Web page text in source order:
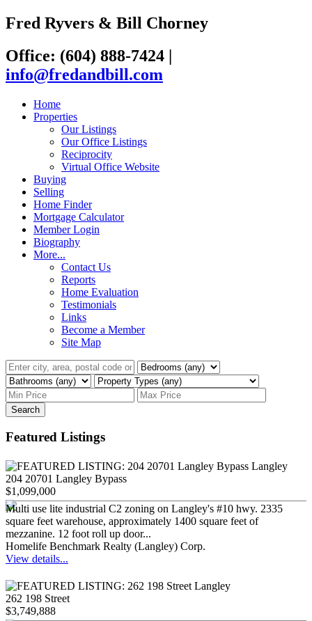
Fred Ryvers & Bill Chorney
Office: (604) 888-7424 |
info@fredandbill.com
Home
Properties
Our Listings
Our Office Listings
Reciprocity
Virtual Office Website
Buying
Selling
Home Finder
Mortgage Calculator
Member Login
Biography
More...
Contact Us
Reports
Home Evaluation
Testimonials
Links
Become a Member
Site Map
Search
Featured Listings
204 20701 Langley Bypass
$1,099,000
Multi use lite industrial C2 zoning on Langley's #10 hwy. 2335
square feet warehouse, approximately 1400 square feet of
mezzanine. 12 foot roll up door...
Homelife Benchmark Realty (Langley) Corp.
View details...
262 198 Street
$3,749,888